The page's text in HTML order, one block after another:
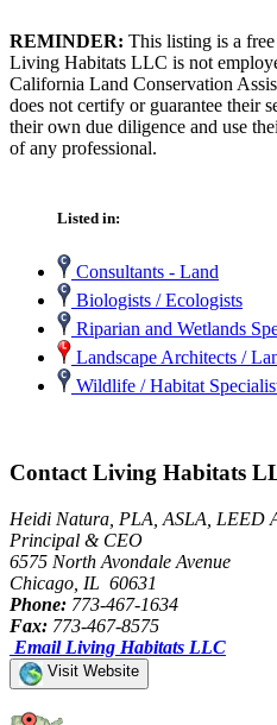
REMINDER: This listing is a
Living Habitats LLC is not
California Land Conservation
does not certify or guarantee their
their own due diligence and use
of any professional.
Listed in:
Consultants - Land
Biologists / Ecologists
Riparian and Wetlands
Landscape Architects /
Wildlife / Habitat
Contact Living Habitats
Heidi Natura, PLA, ASLA, LEED
Principal & CEO
6575 North Avondale Avenue
Chicago, IL 60631
Phone: 773-467-1634
Fax: 773-467-8575
Email Living Habitats LLC
Visit Website